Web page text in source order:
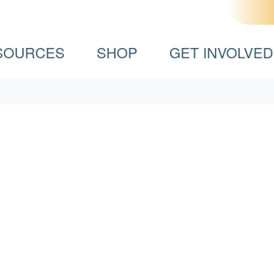
SHOP GET INVOLVED